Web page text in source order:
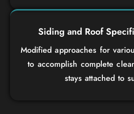
Siding and Roof
Modified approaches for
to accomplish complete
stays attached to